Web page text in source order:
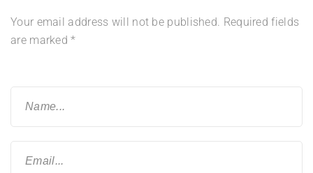
Your email address will not be published. Required fields
are marked*